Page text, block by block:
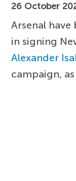
26 October
Arsenal
in signing
Alexander
campaign,